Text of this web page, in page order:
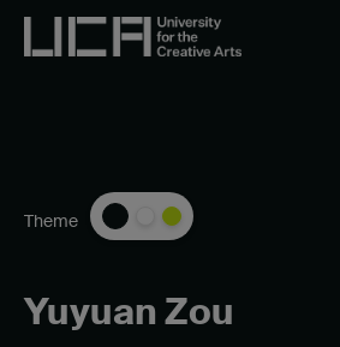
Yuyuan Zou
Theme